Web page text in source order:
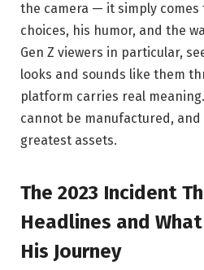
the camera — it simply comes
choices, his humor, and the
Gen Z viewers in particular,
looks and sounds like them
platform carries real
cannot be manufactured, and
greatest assets.
The 2023 Incident
Headlines and
His Journey